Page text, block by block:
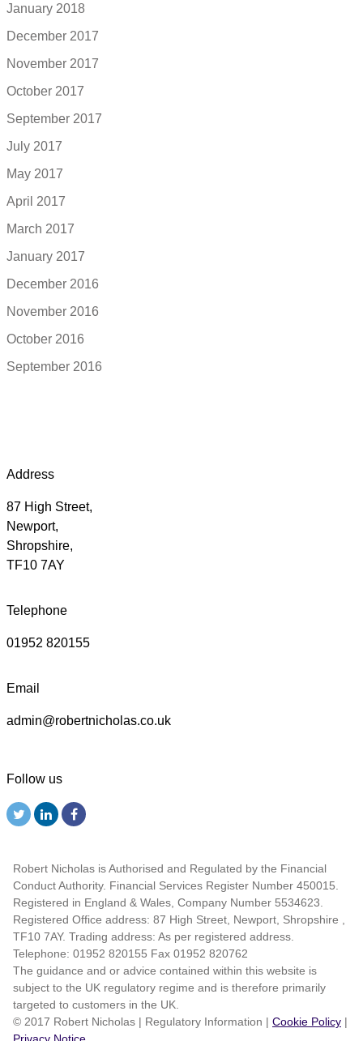
January 2018
December 2017
November 2017
October 2017
September 2017
July 2017
May 2017
April 2017
March 2017
January 2017
December 2016
November 2016
October 2016
September 2016
Address
87 High Street,
Newport,
Shropshire,
TF10 7AY
Telephone
01952 820155
Email
admin@robertnicholas.co.uk
Follow us
Robert Nicholas is Authorised and Regulated by the Financial
Conduct Authority. Financial Services Register Number 450015.
Registered in England & Wales, Company Number 5534623.
Registered Office address: 87 High Street, Newport, Shropshire ,
TF10 7AY. Trading address: As per registered address.
Telephone: 01952 820155 Fax 01952 820762
The guidance and or advice contained within this website is
subject to the UK regulatory regime and is therefore primarily
targeted to customers in the UK.
© 2017 Robert Nicholas | Regulatory Information | Cookie Policy |